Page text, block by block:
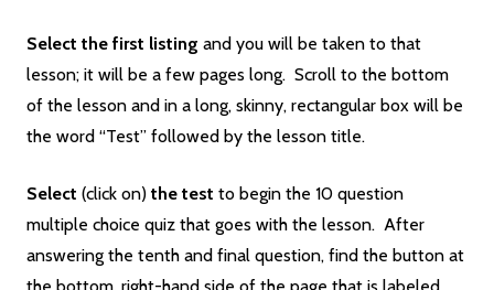
Select the first listing and you will be taken to that
lesson; it will be a few pages long. Scroll to the bottom
of the lesson and in a long, skinny, rectangular box will be
the word “Test” followed by the lesson title.
Select (click on) the test to begin the 10 question
multiple choice quiz that goes with the lesson. After
answering the tenth and final question, find the button at